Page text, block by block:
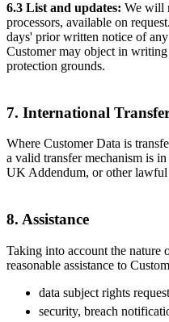
6.3 List and updates: We will
processors, available on
days' prior written notice of
Customer may object in
protection grounds.
7. International
Where Customer Data is
a valid transfer mechanism is
UK Addendum, or other lawful
8. Assistance
Taking into account the
reasonable assistance to
data subject rights
security, breach